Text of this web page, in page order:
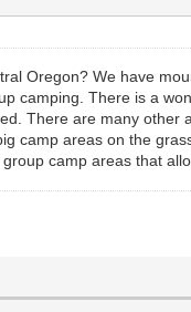
Oregon? We have
camping. There is a
There are many other
camp areas on the
camp areas that